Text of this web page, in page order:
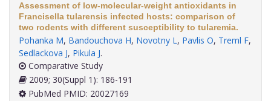
Assessment of low-molecular-weight antioxidants in
Francisella tularensis infected hosts: comparison of
two rodents with different susceptibility to tularemia.
Pohanka M, Bandouchova H, Novotny L, Pavlis O, Treml F,
Sedlackova J, Pikula J.
Comparative Study
2009; 30(Suppl 1): 186-191
PubMed PMID: 20027169